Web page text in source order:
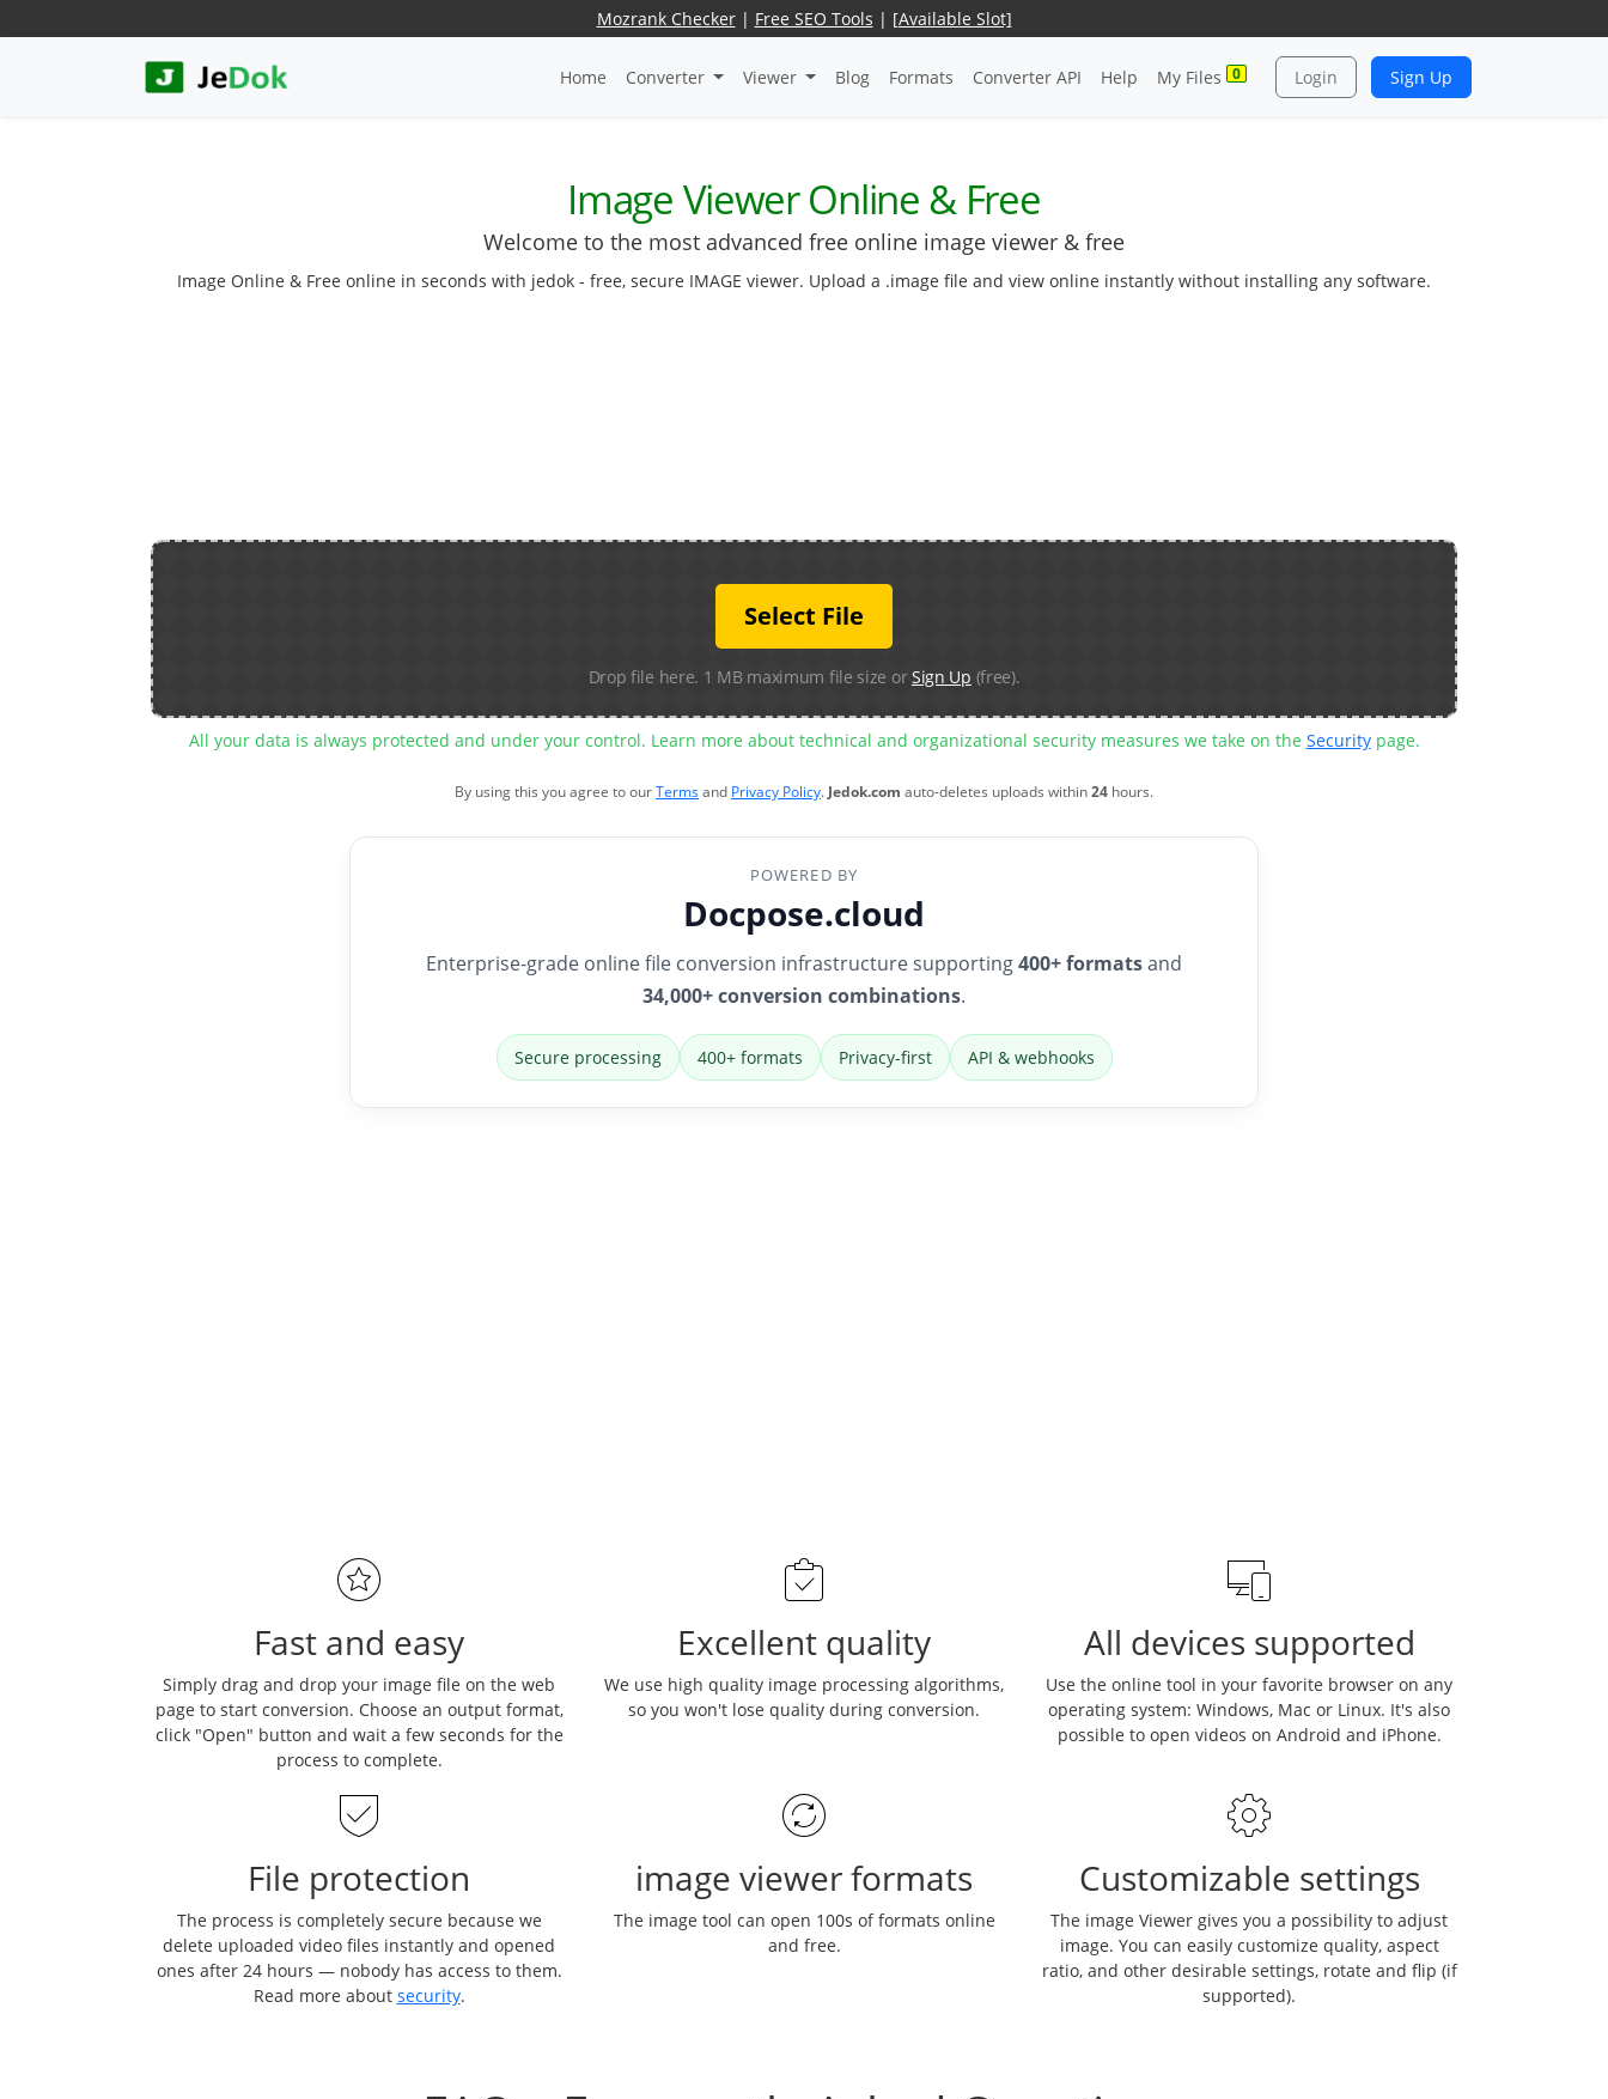
Mozrank Checker| Free SEO Tools | [Available Slot]
Home Converter Viewer Blog Formats Converter API Help My Files 0 Login Sign Up
Image Viewer Online & Free
Welcome to the most advanced free online image viewer & free
Image Online & Free online in seconds with jedok - free, secure IMAGE viewer. Upload a .image file and view online instantly without installing any software.
Select File
Drop file here. 1 MB maximum file size orSign Up (free).
All your data is always protected and under your control. Learn more about technical and organizational security measures we take on the Securitypage.
By using this you agree to ourTermsand Privacy Policy.Jedok.com auto-deletes uploads within24 hours.
POWERED BY
Docpose.cloud
Enterprise-grade online file conversion infrastructure supporting400+ formatsand
34,000+ conversion combinations.
Secure processing 400+ formats Privacy-first API & webhooks
Fast and easy
Simply drag and drop your image file on the web
page to start conversion. Choose an output format,
click "Open" button and wait a few seconds for the
process to complete.
Excellent quality
We use high quality image processing algorithms,
so you won't lose quality during conversion.
All devices supported
Use the online tool in your favorite browser on any
operating system: Windows, Mac or Linux. It's also
possible to open videos on Android and iPhone.
File protection
The process is completely secure because we
delete uploaded video files instantly and opened
ones after 24 hours — nobody has access to them.
Read more about security.
image viewer formats
The image tool can open 100s of formats online
and free.
Customizable settings
The image Viewer gives you a possibility to adjust
image. You can easily customize quality, aspect
ratio, and other desirable settings, rotate and flip (if
supported).